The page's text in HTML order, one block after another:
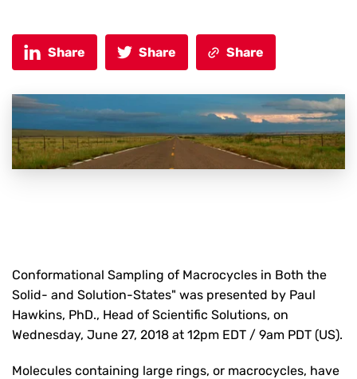
Share Share Share
Conformational Sampling of Macrocycles in Both the
Solid- and Solution-States" was presented by Paul
Hawkins, PhD., Head of Scientific Solutions, on
Wednesday, June 27, 2018 at 12pm EDT / 9am PDT (US).
Molecules containing large rings, or macrocycles, have